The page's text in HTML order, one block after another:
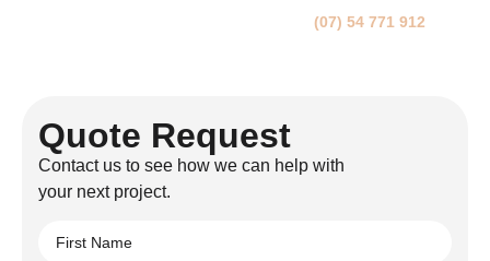
(07) 54 771 912
Quote Request
Contact us to see how we can help with
your next project.